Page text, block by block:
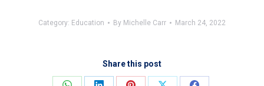
Category: Education By Michelle Carr March 24, 2022
Share this post